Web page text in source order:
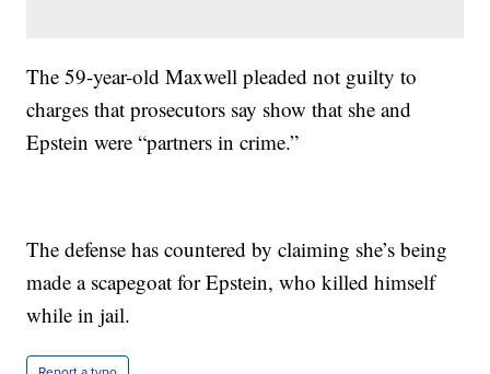
The 59-year-old Maxwell pleaded not guilty to
charges that prosecutors say show that she and
Epstein were “partners in crime.”
The defense has countered by claiming she’s being
made a scapegoat for Epstein, who killed himself
while in jail.